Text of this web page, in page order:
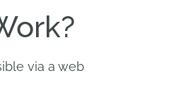
via a web